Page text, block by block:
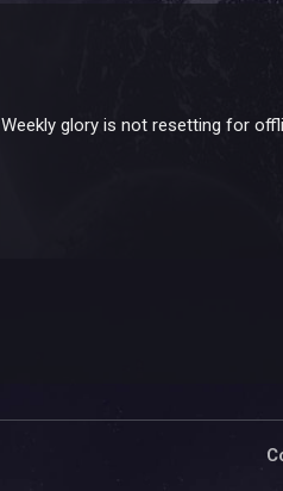
Weekly glory is not resetting for